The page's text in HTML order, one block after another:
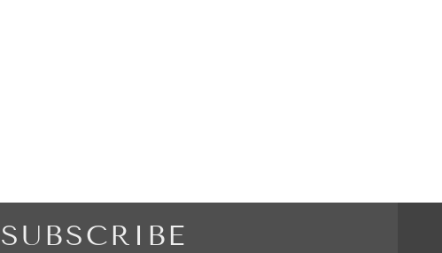
SUBSCRIBE